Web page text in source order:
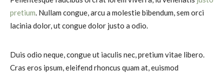
pretium . Nullam congue, arcu a molestie bibendum, sem orci
lacinia dolor, ut congue dolor justo a odio.
Duis odio neque, congue ut iaculis nec, pretium vitae libero.
Cras eros ipsum, eleifend rhoncus quam at, euismod